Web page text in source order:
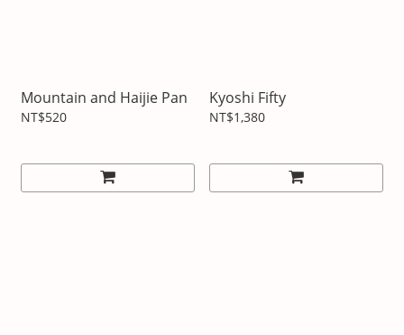
Mountain and Haijie Pan
NT$520
Kyoshi Fifty
NT$1,380